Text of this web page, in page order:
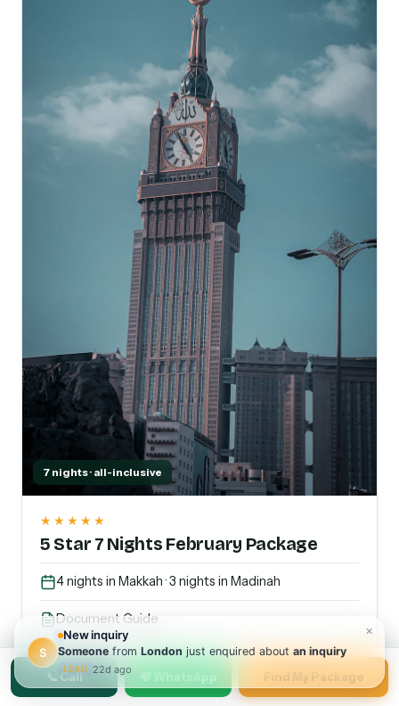
7 nights · all-inclusive
★★★★★
5 Star 7 Nights February Package
4 nights in Makkah · 3 nights in Madinah
Document Guide
Arabian Foods
Transport
📞 Call 💬 WhatsApp Find My Package